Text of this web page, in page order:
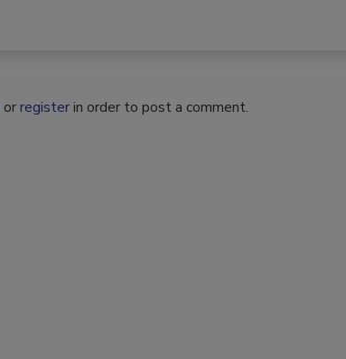
orregisterin order to post a comment.